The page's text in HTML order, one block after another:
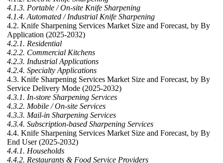
4.1.3. Portable / On-site Knife Sharpening
4.1.4. Automated / Industrial Knife Sharpening
4.2. Knife Sharpening Services Market Size and Forecast, by By
Application (2025-2032)
4.2.1. Residential
4.2.2. Commercial Kitchens
4.2.3. Industrial Applications
4.2.4. Specialty Applications
4.3. Knife Sharpening Services Market Size and Forecast, by By
Service Delivery Mode (2025-2032)
4.3.1. In-store Sharpening Services
4.3.2. Mobile / On-site Services
4.3.3. Mail-in Sharpening Services
4.3.4. Subscription-based Sharpening Services
4.4. Knife Sharpening Services Market Size and Forecast, by By
End User (2025-2032)
4.4.1. Households
4.4.2. Restaurants & Food Service Providers